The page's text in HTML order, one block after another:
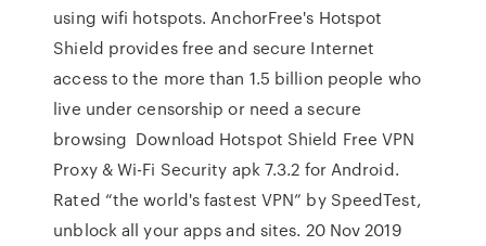
using wifi hotspots. AnchorFree's Hotspot
Shield provides free and secure Internet
access to the more than 1.5 billion people who
live under censorship or need a secure
browsing Download Hotspot Shield Free VPN
Proxy & Wi-Fi Security apk 7.3.2 for Android.
Rated “the world's fastest VPN” by SpeedTest,
unblock all your apps and sites. 20 Nov 2019